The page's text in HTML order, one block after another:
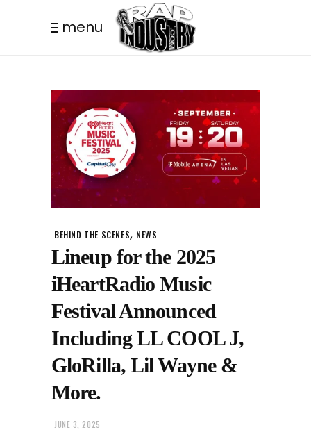
menu
BEHIND THE SCENES, NEWS
Lineup for the 2025
iHeartRadio Music
Festival Announced
Including LL COOL J,
GloRilla, Lil Wayne &
More.
JUNE 3, 2025